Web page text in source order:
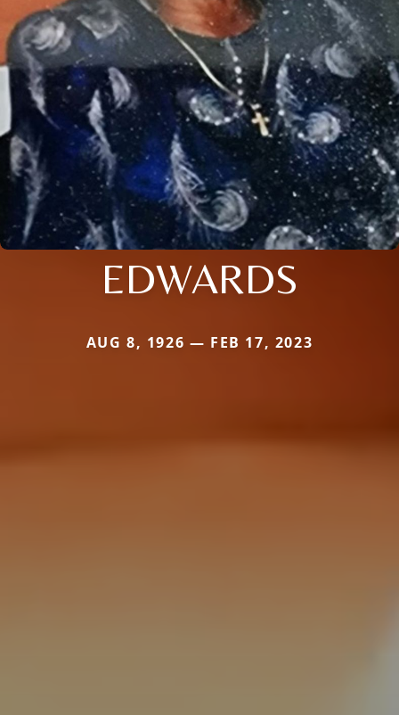
EDWARDS
AUG 8, 1926 — FEB 17, 2023